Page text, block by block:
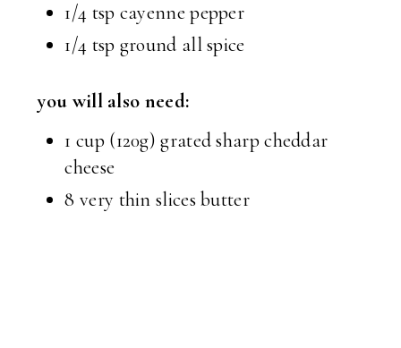
1/4 tsp cayenne pepper
1/4 tsp ground all spice
you will also need:
1 cup (120g) grated sharp cheddar
cheese
8 very thin slices butter